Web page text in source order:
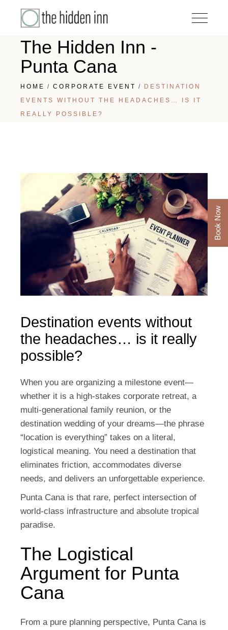
The Hidden Inn -
Punta Cana
HOME CORPORATE EVENT
DESTINATION
EVENTS WITHOUT THE HEADACHES… IS IT
REALLY POSSIBLE?
Destination events without
the headaches… is it really
possible?
When you are organizing a milestone event—
whether it is a high-stakes corporate retreat, a
multi-generational family reunion, or the
destination wedding of your dreams—the phrase
“location is everything” takes on a literal,
logistical meaning. You need a destination that
eliminates friction, accommodates diverse
needs, and delivers an unforgettable experience.
Punta Cana is that rare, perfect intersection of
world-class infrastructure and absolute tropical
paradise.
The Logistical
Argument for Punta
Cana
From a pure planning perspective, Punta Cana is
Book Now